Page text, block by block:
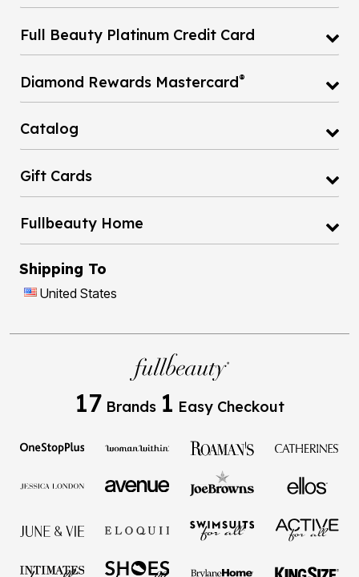
Full Beauty Platinum Credit Card
Diamond Rewards Mastercard®
Catalog
Gift Cards
Fullbeauty Home
Shipping To
United States
17 Brands 1 Easy Checkout